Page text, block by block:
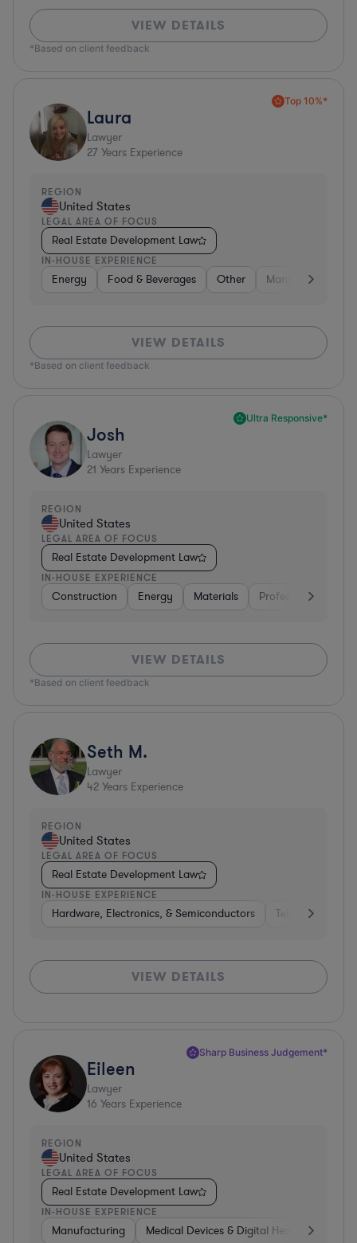
VIEW DETAILS
*Based on client feedback
Top 10%*
Laura
Lawyer
27 Years Experience
REGION
United States
LEGAL AREA OF FOCUS
Real Estate Development Law
IN-HOUSE EXPERIENCE
Energy Food & Beverages Other Manufacturing
VIEW DETAILS
*Based on client feedback
Ultra Responsive*
Josh
Lawyer
21 Years Experience
REGION
United States
LEGAL AREA OF FOCUS
Real Estate Development Law
IN-HOUSE EXPERIENCE
Construction Energy Materials Professional
VIEW DETAILS
*Based on client feedback
Seth M.
Lawyer
42 Years Experience
REGION
United States
LEGAL AREA OF FOCUS
Real Estate Development Law
IN-HOUSE EXPERIENCE
Hardware, Electronics, & Semiconductors Telecom
VIEW DETAILS
Sharp Business Judgement*
Eileen
Lawyer
16 Years Experience
REGION
United States
LEGAL AREA OF FOCUS
Real Estate Development Law
IN-HOUSE EXPERIENCE
Manufacturing Medical Devices & Digital Health